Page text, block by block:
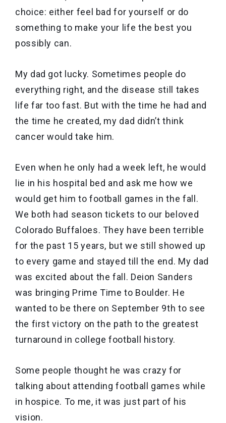
choice: either feel bad for yourself or do
something to make your life the best you
possibly can.
My dad got lucky. Sometimes people do
everything right, and the disease still takes
life far too fast. But with the time he had and
the time he created, my dad didn’t think
cancer would take him.
Even when he only had a week left, he would
lie in his hospital bed and ask me how we
would get him to football games in the fall.
We both had season tickets to our beloved
Colorado Buffaloes. They have been terrible
for the past 15 years, but we still showed up
to every game and stayed till the end. My dad
was excited about the fall. Deion Sanders
was bringing Prime Time to Boulder. He
wanted to be there on September 9th to see
the first victory on the path to the greatest
turnaround in college football history.
Some people thought he was crazy for
talking about attending football games while
in hospice. To me, it was just part of his
vision.